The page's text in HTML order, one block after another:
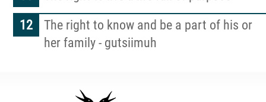
The right to know and be a part of his or
her family - gutsiimuh